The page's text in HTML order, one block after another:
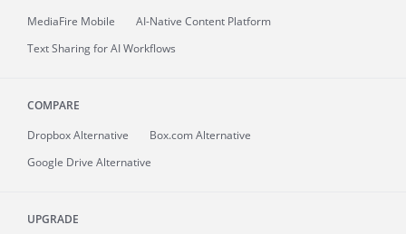
MediaFire Mobile
AI-Native Content Platform
Text Sharing for AI Workflows
COMPARE
Dropbox Alternative
Box.com Alternative
Google Drive Alternative
UPGRADE